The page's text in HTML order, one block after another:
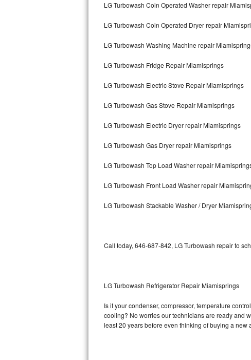
GE Artistry Repair
Whirlpool Duet Repair
Maytag Bravos Repair
Whirlpool Cabrio Repair
Frigidaire Professional Repair
Whirlpool Smart Repair
Bosch Axxis Repair
Bosch 800 Series Repair
Samsung Aquajet Repair
Samsung Superspeed Repair
LG Turbowash Coin Operated Washer repair
LG Turbowash Coin Operated Dryer repair
LG Turbowash Washing Machine repair
LG Turbowash Fridge Repair Miamisprings
LG Turbowash Electric Stove Repair Miamisprings
LG Turbowash Gas Stove Repair Miamisprings
LG Turbowash Electric Dryer repair Miamisprings
LG Turbowash Gas Dryer repair Miamisprings
LG Turbowash Top Load Washer repair
LG Turbowash Front Load Washer repair
LG Turbowash Stackable Washer / Dryer
Call today, 646-687-842, LG Turbowash repair to
LG Turbowash Refrigerator Repair Miamisprings
Is it your condenser, compressor, temperature
cooling? No worries our technicians are ready and
least 20 years before even thinking of buying a new